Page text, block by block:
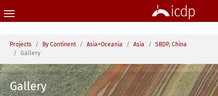
You are here:
Projects By Continent Asia+Oceania Asia
SBDP, China
Gallery
Gallery